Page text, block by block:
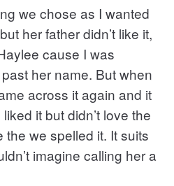
we chose as I wanted
but her father didn’t like it,
cause I was
her name. But when
across it again and it
liked it but didn’t love the
we spelled it. It suits
imagine calling her a